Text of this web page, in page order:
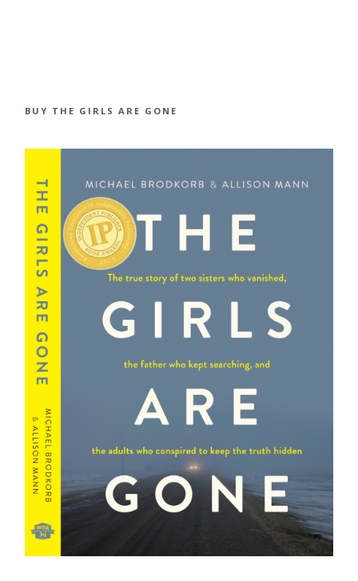
BUY THE GIRLS ARE GONE